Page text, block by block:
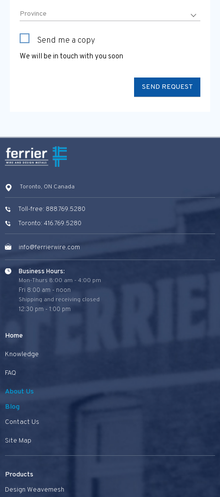
Send me a copy
We will be in touch with you soon
Toronto, ON Canada
Toll-free: 888.769.5280
Toronto: 416.769.5280
info@ferrierwire.com
Business Hours:
Mon-Thurs 8:00 am - 4:00 pm
Fri 8:00 am - noon
Shipping and receiving closed
12:30 pm - 1:00 pm
Home
Knowledge
FAQ
About Us
Blog
Contact Us
Site Map
Products
Design Weavemesh